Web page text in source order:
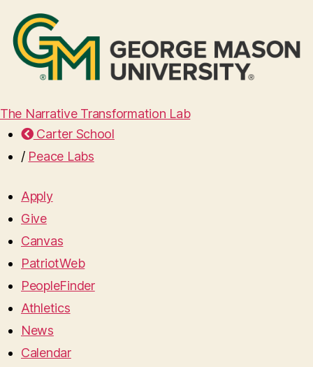
The Narrative Transformation Lab
Carter School
/ Peace Labs
Apply
Give
Canvas
PatriotWeb
PeopleFinder
Athletics
News
Calendar